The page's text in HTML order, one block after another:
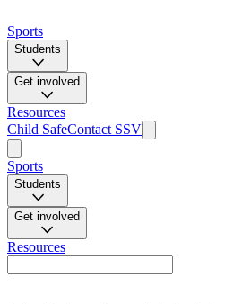
Sports
Students
Get involved
Resources
Child SafeContact SSV
Sports
Students
Get involved
Resources